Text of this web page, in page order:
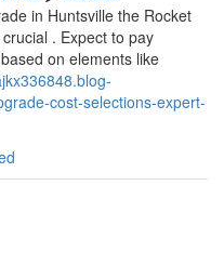
in Huntsville the Rocket
. Expect to pay
on elements like
cost-selections-expert-